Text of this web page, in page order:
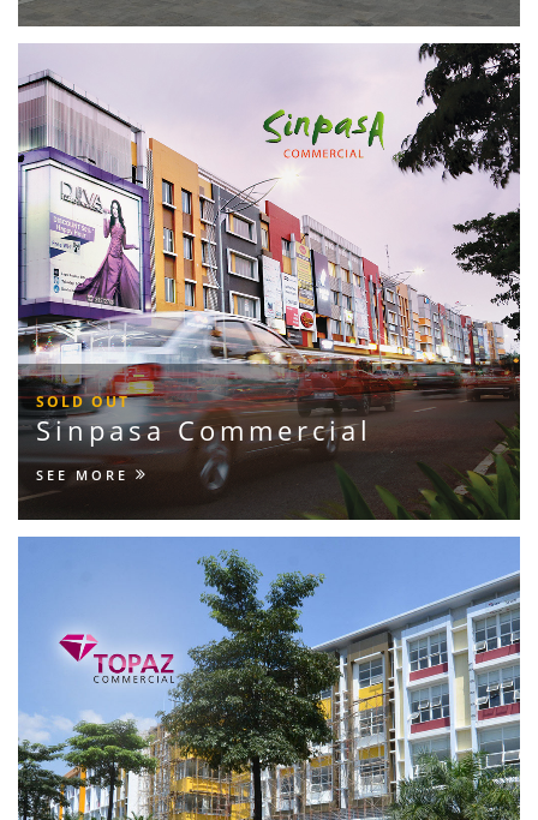
SOLD OUT
Sinpasa Commercial
SEE MORE